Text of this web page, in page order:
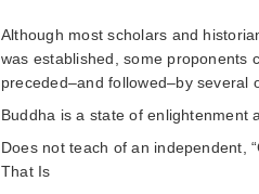
Although most scholars and
was established, some proponents
preceded–and followed–by several
Buddha is a state of enlightenment
Does not teach of an independent,
That Is